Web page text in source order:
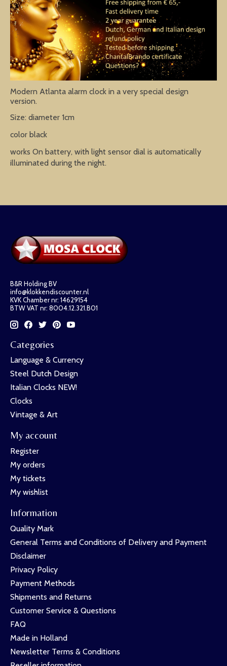
Modern Atlanta alarm clock in a very special design
version.
Size: diameter 1cm
color black
works On battery, with light sensor dial is automatically
illuminated during the night.
B&R Holding BV
info@klokkendiscounter.nl
KVK Chamber nr: 14629154
BTW VAT nr: 8004.12.321.B01
Categories
Language & Currency
Steel Dutch Design
Italian Clocks NEW!
Clocks
Vintage & Art
My account
Register
My orders
My tickets
My wishlist
Information
Quality Mark
General Terms and Conditions of Delivery and Payment
Disclaimer
Privacy Policy
Payment Methods
Shipments and Returns
Customer Service & Questions
FAQ
Made in Holland
Newsletter Terms & Conditions